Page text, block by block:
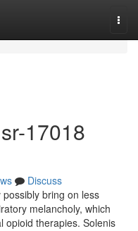
17018
Discuss
bring on less
melancholy, which
opioid therapies. Solenis